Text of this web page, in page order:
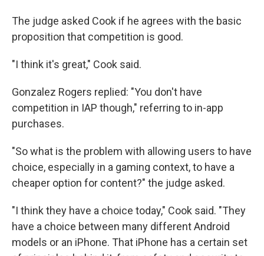
The judge asked Cook if he agrees with the basic
proposition that competition is good.
"I think it's great," Cook said.
Gonzalez Rogers replied: "You don't have
competition in IAP though," referring to in-app
purchases.
"So what is the problem with allowing users to have
choice, especially in a gaming context, to have a
cheaper option for content?" the judge asked.
"I think they have a choice today," Cook said. "They
have a choice between many different Android
models or an iPhone. That iPhone has a certain set